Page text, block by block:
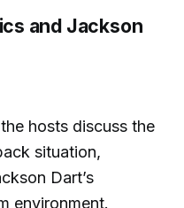
and Jackson
hosts discuss the
situation,
Dart’s
environment.